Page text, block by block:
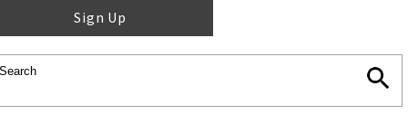
Sign Up